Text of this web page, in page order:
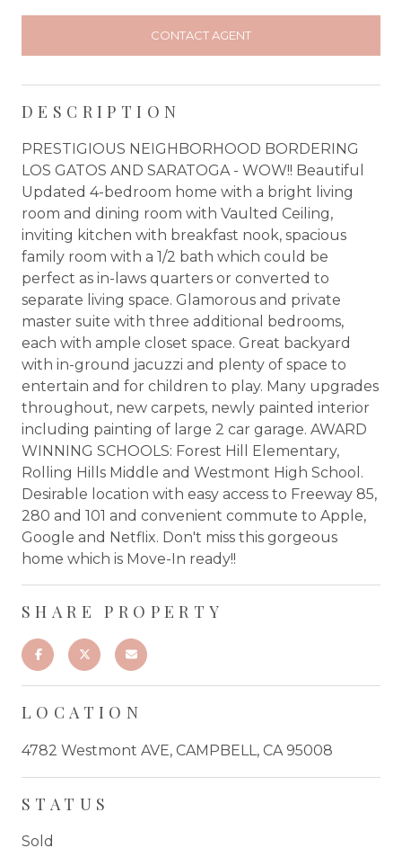
CONTACT AGENT
DESCRIPTION
PRESTIGIOUS NEIGHBORHOOD BORDERING
LOS GATOS AND SARATOGA - WOW!! Beautiful
Updated 4-bedroom home with a bright living
room and dining room with Vaulted Ceiling,
inviting kitchen with breakfast nook, spacious
family room with a 1/2 bath which could be
perfect as in-laws quarters or converted to
separate living space. Glamorous and private
master suite with three additional bedrooms,
each with ample closet space. Great backyard
with in-ground jacuzzi and plenty of space to
entertain and for children to play. Many upgrades
throughout, new carpets, newly painted interior
including painting of large 2 car garage. AWARD
WINNING SCHOOLS: Forest Hill Elementary,
Rolling Hills Middle and Westmont High School.
Desirable location with easy access to Freeway 85,
280 and 101 and convenient commute to Apple,
Google and Netflix. Don't miss this gorgeous
home which is Move-In ready!!
SHARE PROPERTY
LOCATION
4782 Westmont AVE, CAMPBELL, CA 95008
STATUS
Sold